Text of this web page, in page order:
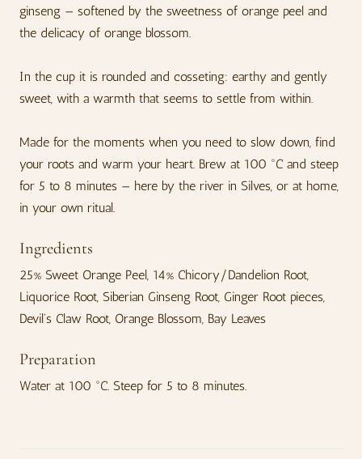
ginseng — softened by the sweetness of orange peel and
the delicacy of orange blossom.
In the cup it is rounded and cosseting: earthy and gently
sweet, with a warmth that seems to settle from within.
Made for the moments when you need to slow down, find
your roots and warm your heart. Brew at 100 °C and steep
for 5 to 8 minutes — here by the river in Silves, or at home,
in your own ritual.
Ingredients
25% Sweet Orange Peel, 14% Chicory/Dandelion Root,
Liquorice Root, Siberian Ginseng Root, Ginger Root pieces,
Devil's Claw Root, Orange Blossom, Bay Leaves
Preparation
Water at 100 °C. Steep for 5 to 8 minutes.